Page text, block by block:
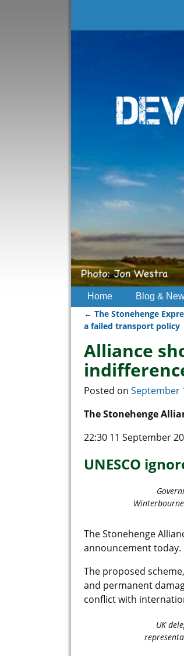
Home Blog &
Post navigation
← The Stonehenge
a failed transport policy
Alliance
Posted on September
The Stonehenge
22:30 11 September
UNESCO
The Stonehenge
announcement today.
The proposed
and permanent
conflict with
UK